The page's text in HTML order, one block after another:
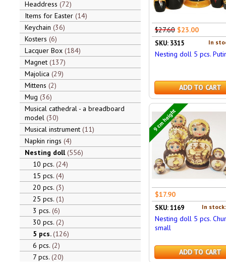
Headdress 72
Items for Easter 14
Keychain 36
Kosters 6
Lacquer Box 184
Magnet 137
Majolica 29
Mittens 2
Mug 36
Musical cathedral - a breadboard
model 30
Musical instrument 11
Napkin rings 4
Nesting doll 556
10 pcs. 24
15 pcs. 4
20 pcs. 3
25 pcs. 1
3 pcs. 6
30 pcs. 2
5 pcs. 126
6 pcs. 2
7 pcs. 20
$27.60 $23.00
In
SKU: 3315
Nesting doll 5 pcs.
ADD TO CART
9 cm height
$17.90
In
SKU: 1169
Nesting doll 5 pcs.
small
ADD TO CART